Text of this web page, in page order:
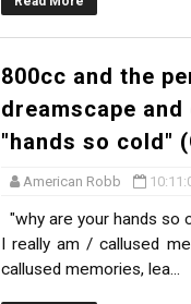
800cc and the
dreamscape
"hands so cold"
American Robb
"why are your hands so
I really am / callused
callused memories, lea...